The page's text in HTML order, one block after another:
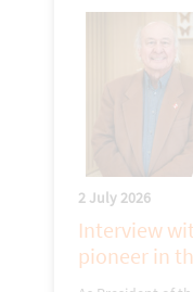
2 July 2026
Interview
pioneer in